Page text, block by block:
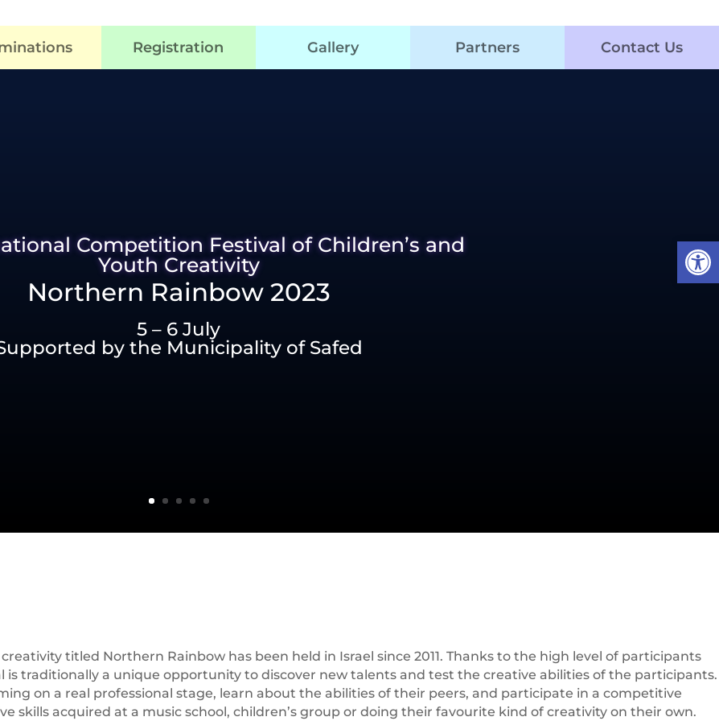
Registration Gallery Partners Contact Us
Competition Festival of Children’s and
Youth Creativity
Northern Rainbow 2023
5 – 6 July
by the Municipality of Safed
titled Northern Rainbow has been held in Israel since 2011. Thanks to the high level of participants
traditionally a unique opportunity to discover new talents and test the creative abilities of the participants.
on a real professional stage, learn about the abilities of their peers, and participate in a competitive
skills acquired at a music school, children’s group or doing their favourite kind of creativity on their own.